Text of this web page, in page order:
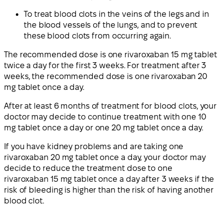
To treat blood clots in the veins of the legs and in
the blood vessels of the lungs, and to prevent
these blood clots from occurring again.
The recommended dose is one rivaroxaban 15 mg tablet
twice a day for the first 3 weeks. For treatment after 3
weeks, the recommended dose is one rivaroxaban 20
mg tablet once a day.
After at least 6 months of treatment for blood clots, your
doctor may decide to continue treatment with one 10
mg tablet once a day or one 20 mg tablet once a day.
If you have kidney problems and are taking one
rivaroxaban 20 mg tablet once a day, your doctor may
decide to reduce the treatment dose to one
rivaroxaban 15 mg tablet once a day after 3 weeks if the
risk of bleeding is higher than the risk of having another
blood clot.